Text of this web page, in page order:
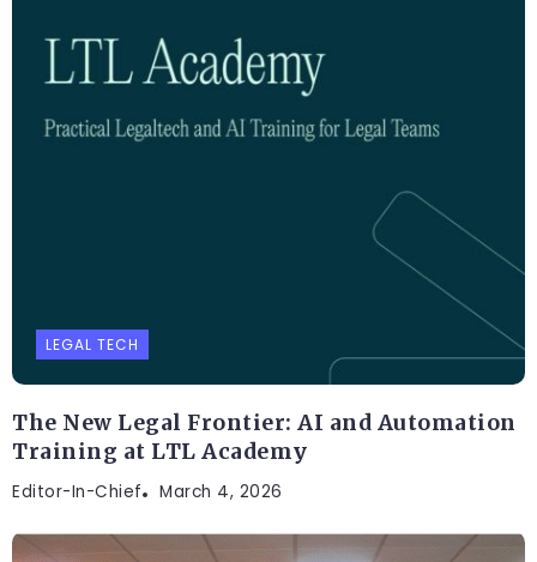
LEGAL TECH
The New Legal Frontier: AI and Automation
Training at LTL Academy
Editor-In-Chief March 4, 2026